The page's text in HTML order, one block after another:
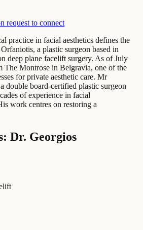
request to connect
practice in facial aesthetics defines the
a plastic surgeon based in
deep plane facelift surgery. As of July
The Montrose in Belgravia, one of the
for private aesthetic care. Mr
double board-certified plastic surgeon
of experience in facial
work centres on restoring a
Dr. Georgios